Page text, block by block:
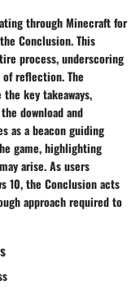
through Minecraft for
Conclusion. This
process, underscoring
reflection. The
key takeaways,
download and
as a beacon guiding
game, highlighting
arise. As users
10, the Conclusion acts
approach required to